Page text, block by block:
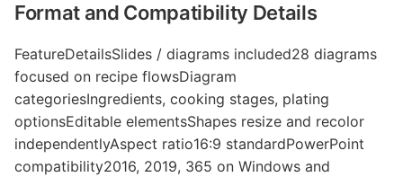
Format and Compatibility Details
FeatureDetailsSlides / diagrams included28 diagrams
focused on recipe flowsDiagram
categoriesIngredients, cooking stages, plating
optionsEditable elementsShapes resize and recolor
independentlyAspect ratio16:9 standardPowerPoint
compatibility2016, 2019, 365 on Windows and